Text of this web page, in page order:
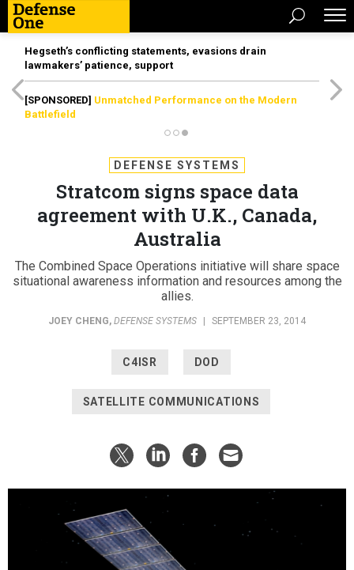
Hegseth’s conflicting statements, evasions drain
lawmakers’ patience, support
[SPONSORED] Unmatched Performance on the Modern
Battlefield
DEFENSE SYSTEMS
Stratcom signs space data
agreement with U.K., Canada,
Australia
The Combined Space Operations initiative will share space
situational awareness information and resources among the
allies.
JOEY CHENG, DEFENSE SYSTEMS SEPTEMBER 23, 2014
C4ISR DOD
SATELLITE COMMUNICATIONS